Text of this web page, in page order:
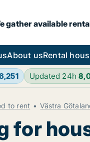
gather available
About usRental
Updated 24h
to rent Västra
for